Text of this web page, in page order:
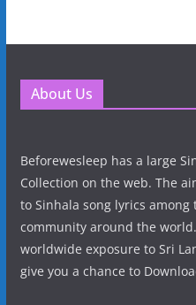
About Us
Beforewesleep has a large
Collection on the web. The
to Sinhala song lyrics among
community around the
worldwide exposure to Sri
give you a chance to